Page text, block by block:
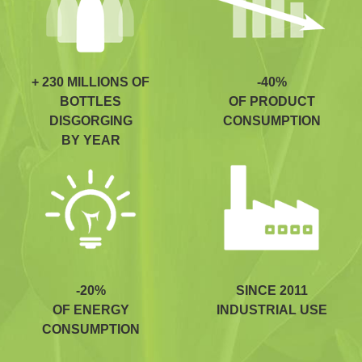
+ 230 MILLIONS OF
BOTTLES
DISGORGING
BY YEAR
-40%
OF PRODUCT
CONSUMPTION
-20%
OF ENERGY
CONSUMPTION
SINCE 2011
INDUSTRIAL USE